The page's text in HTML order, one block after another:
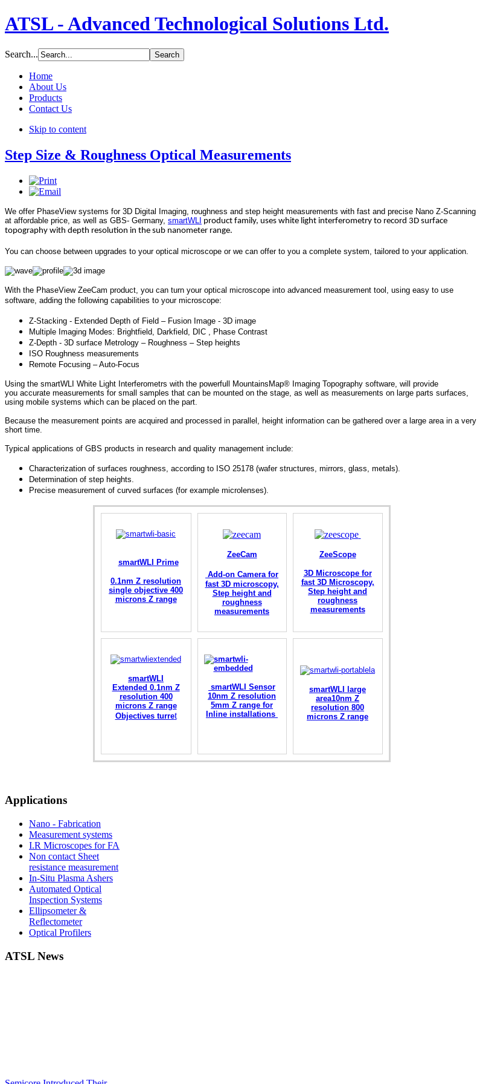
ATSL - Advanced Technological Solutions Ltd.
Search...
Home
About Us
Products
Contact Us
Skip to content
Step Size & Roughness Optical Measurements
We offer PhaseView systems for 3D Digital Imaging, roughness and step height measurements with fast and precise Nano Z-Scanning
at affordable price, as well as GBS- Germany, smartWLI product family, uses white light interferometry to record 3D surface
topography with depth resolution in the sub nanometer range.
You can choose between upgrades to your optical microscope or we can offer to you a complete system, tailored to your application.
With the PhaseView ZeeCam product, you can turn your optical microscope into advanced measurement tool, using easy to use
software, adding the following capabilities to your microscope:
Z-Stacking - Extended Depth of Field – Fusion Image - 3D image
Multiple Imaging Modes: Brightfield, Darkfield, DIC , Phase Contrast
Z-Depth - 3D surface Metrology – Roughness – Step heights
ISO Roughness measurements
Remote Focusing – Auto-Focus
Using the smartWLI White Light Interferometrs with the powerfull MountainsMap® Imaging Topography software, will provide
you accurate measurements forsmall samples that can be mounted on the stage, as well as measurements on large parts surfaces,
using mobile systems which can be placed on the part.
Because the measurement points are acquired and processed in parallel, height information can be gathered over a large area in a very
short time.
Typical applications of GBS products in research and quality management include:
Characterization of surfaces roughness, according to ISO 25178 (wafer structures, mirrors, glass, metals).
Determination of step heights.
Precise measurement of curved surfaces (for example microlenses).
smartWLI Prime
0.1nm Z resolution
single objective 400
microns Z range
ZeeCam
Add-on Camera for
fast 3D microscopy,
Step height and
roughness
measurements
ZeeScope
3D Microscope for
fast 3D Microscopy,
Step height and
roughness
measurements
smartWLI
Extended 0.1nm Z
resolution 400
microns Z range
Objectives turret
smartWLI Sensor
10nm Z resolution
5mm Z range for
Inline installations
smartWLI large
area10nm Z
resolution 800
microns Z range
Applications
Nano - Fabrication
Measurement systems
I.R Microscopes for FA
Non contact Sheet
resistance measurement
In-Situ Plasma Ashers
Automated Optical
Inspection Systems
Ellipsometer &
Reflectometer
Optical Profilers
ATSL News
Semicore Introduced Their